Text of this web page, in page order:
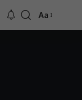
Font
Aa